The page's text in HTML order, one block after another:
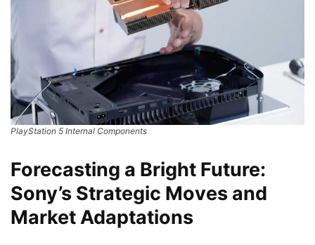
PlayStation 5 Internal Components
Forecasting a Bright Future:
Sony’s Strategic Moves and
Market Adaptations